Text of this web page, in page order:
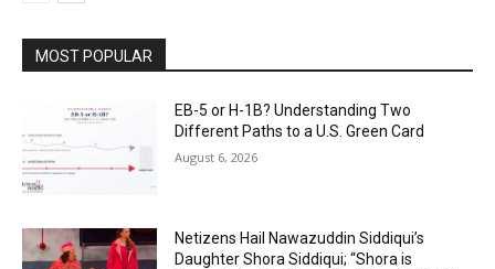
MOST POPULAR
EB-5 or H-1B? Understanding Two
Different Paths to a U.S. Green Card
August 6, 2026
Netizens Hail Nawazuddin Siddiqui’s
Daughter Shora Siddiqui; “Shora is